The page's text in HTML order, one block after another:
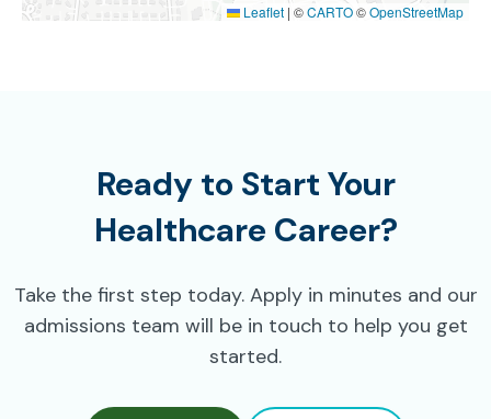
Leaflet | ©CARTO©OpenStreetMap
Ready to Start Your
Healthcare Career?
Take the first step today. Apply in minutes and our
admissions team will be in touch to help you get
started.